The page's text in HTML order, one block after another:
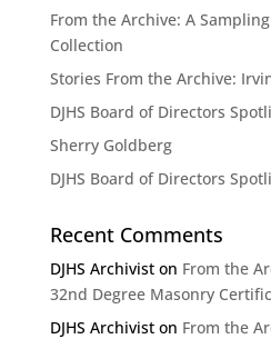
From the Archive: A
Collection
Stories From the Archive:
DJHS Board of Directors
Sherry Goldberg
DJHS Board of Directors
Recent Comments
DJHS Archiviston From the
32nd Degree Masonry
DJHS Archiviston From the